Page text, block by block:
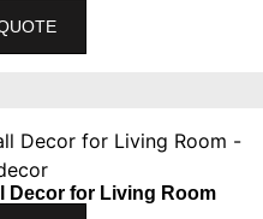
Decor for Living Room